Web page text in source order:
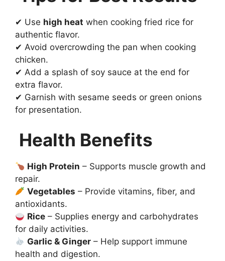
✔ Use high heat when cooking fried rice for
authentic flavor.
✔ Avoid overcrowding the pan when cooking
chicken.
✔ Add a splash of soy sauce at the end for
extra flavor.
✔ Garnish with sesame seeds or green onions
for presentation.
Health Benefits
High Protein – Supports muscle growth and
repair.
Vegetables – Provide vitamins, fiber, and
antioxidants.
Rice – Supplies energy and carbohydrates
for daily activities.
Garlic & Ginger – Help support immune
health and digestion.